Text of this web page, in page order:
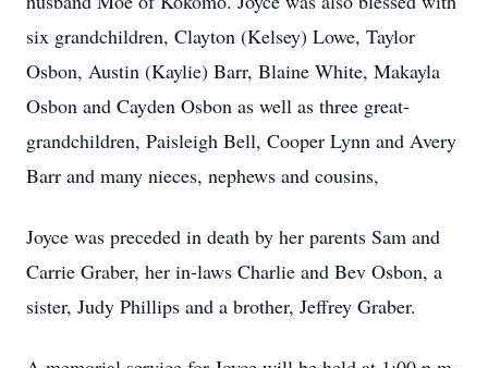
six grandchildren, Clayton (Kelsey) Lowe, Taylor
Osbon, Austin (Kaylie) Barr, Blaine White, Makayla
Osbon and Cayden Osbon as well as three great-
grandchildren, Paisleigh Bell, Cooper Lynn and Avery
Barr and many nieces, nephews and cousins,
Joyce was preceded in death by her parents Sam and
Carrie Graber, her in-laws Charlie and Bev Osbon, a
sister, Judy Phillips and a brother, Jeffrey Graber.